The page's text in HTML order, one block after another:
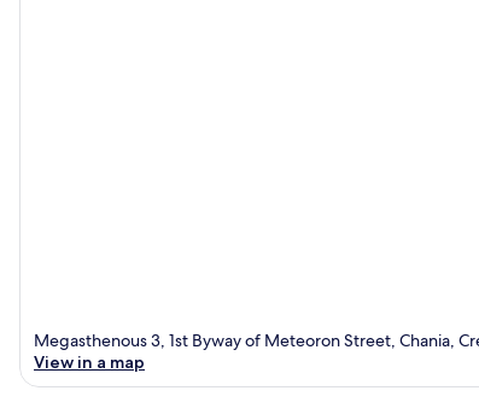
Megasthenous 3, 1st Byway of Meteoron Street, Chania,
View in a map